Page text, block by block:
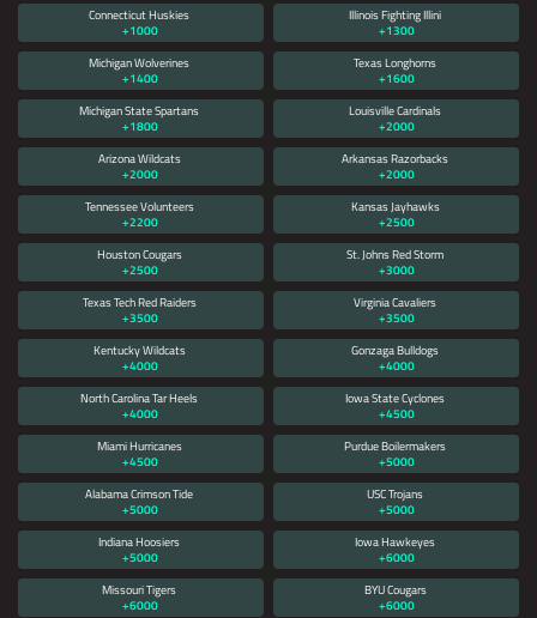
Connecticut Huskies
+1000
Illinois Fighting Illini
+1300
Michigan Wolverines
+1400
Texas Longhorns
+1600
Michigan State Spartans
+1800
Louisville Cardinals
+2000
Arizona Wildcats
+2000
Arkansas Razorbacks
+2000
Tennessee Volunteers
+2200
Kansas Jayhawks
+2500
Houston Cougars
+2500
St. Johns Red Storm
+3000
Texas Tech Red Raiders
+3500
Virginia Cavaliers
+3500
Kentucky Wildcats
+4000
Gonzaga Bulldogs
+4000
North Carolina Tar Heels
+4000
Iowa State Cyclones
+4500
Miami Hurricanes
+4500
Purdue Boilermakers
+5000
Alabama Crimson Tide
+5000
USC Trojans
+5000
Indiana Hoosiers
+5000
Iowa Hawkeyes
+6000
Missouri Tigers
+6000
BYU Cougars
+6000